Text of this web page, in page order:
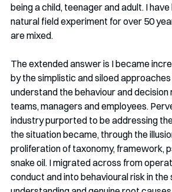
being a child, teenager and adult. I have
natural field experiment for over 50
are mixed.
The extended answer is I became
by the simplistic and siloed
understand the behaviour and decision
teams, managers and employees.
industry purported to be addressing
the situation became, through the
proliferation of taxonomy, framework,
snake oil. I migrated across from
conduct and into behavioural risk in